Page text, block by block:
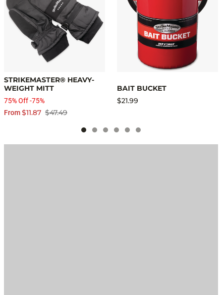
STRIKEMASTER® HEAVY-
WEIGHT MITT
75% Off -75%
From
$47.49
$11.87
BAIT BUCKET
$21.99